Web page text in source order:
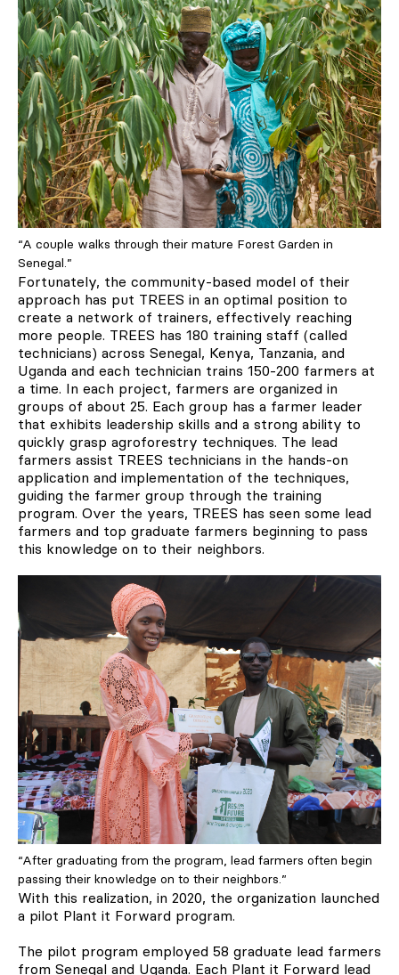
“A couple walks through their mature Forest Garden in
Senegal.”
Fortunately, the community-based model of their
approach has put TREES in an optimal position to
create a network of trainers, effectively reaching
more people. TREES has 180 training staff (called
technicians) across Senegal, Kenya, Tanzania, and
Uganda and each technician trains 150-200 farmers at
a time. In each project, farmers are organized in
groups of about 25. Each group has a farmer leader
that exhibits leadership skills and a strong ability to
quickly grasp agroforestry techniques. The lead
farmers assist TREES technicians in the hands-on
application and implementation of the techniques,
guiding the farmer group through the training
program. Over the years, TREES has seen some lead
farmers and top graduate farmers beginning to pass
this knowledge on to their neighbors.
“After graduating from the program, lead farmers often begin
passing their knowledge on to their neighbors.”
With this realization, in 2020, the organization launched
a pilot Plant it Forward program.
The pilot program employed 58 graduate lead farmers
from Senegal and Uganda. Each Plant it Forward lead